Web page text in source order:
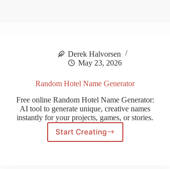
Derek Halvorsen
May 23, 2026
Random Hotel Name Generator
Free online Random Hotel Name Generator:
AI tool to generate unique, creative names
instantly for your projects, games, or stories.
Start Creating
Random